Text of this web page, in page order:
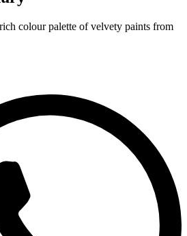
colour palette of velvety paints from